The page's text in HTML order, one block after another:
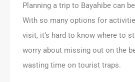
Planning a trip to Bayahibe can
With so many options for
visit, it’s hard to know where to
worry about missing out on the
wasting time on tourist traps.